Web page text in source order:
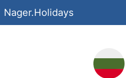
Nager.Holidays